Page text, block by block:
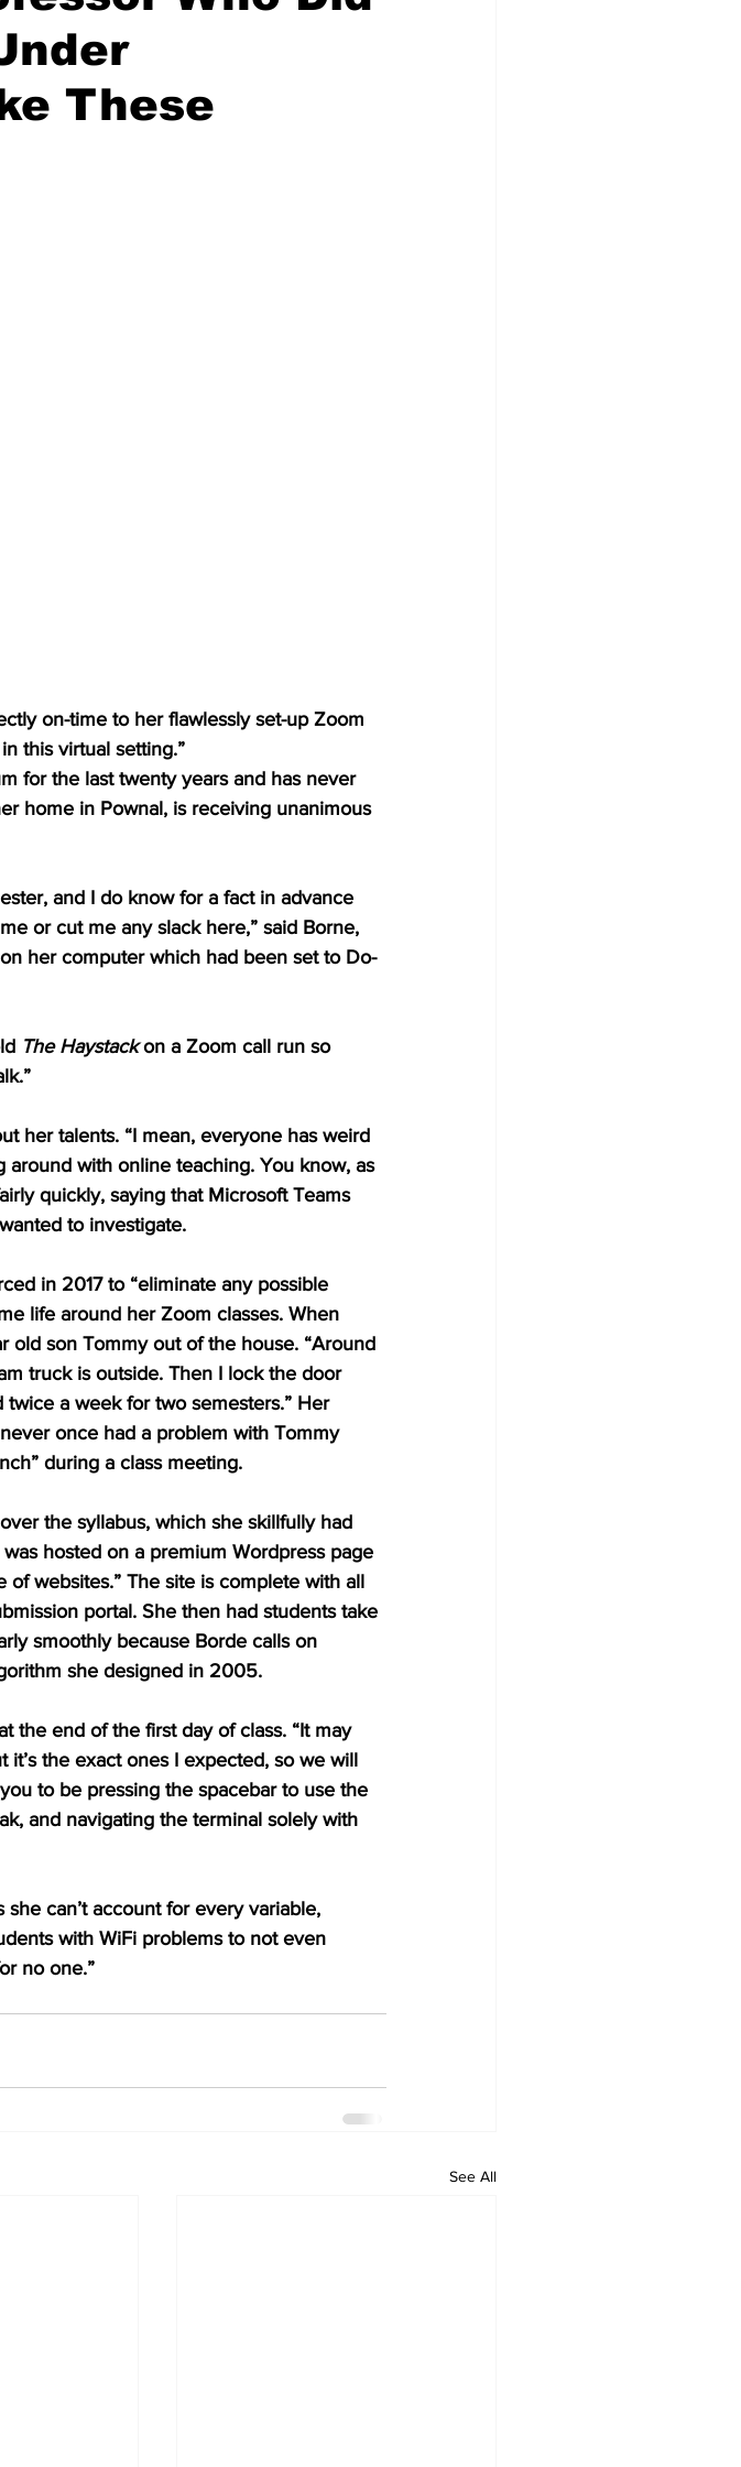
These
on-time to her flawlessly set-up Zoom
in this virtual setting.”
for the last twenty years and has never
home in Pownal, is receiving unanimous
and I do know for a fact in advance
or cut me any slack here,” said Borne,
her computer which had been set to Do-
The Haystack on a Zoom call run so
her talents. “I mean, everyone has weird
around with online teaching. You know, as
quickly, saying that Microsoft Teams
to investigate.
in 2017 to “eliminate any possible
life around her Zoom classes. When
old son Tommy out of the house. “Around
truck is outside. Then I lock the door
twice a week for two semesters.” Her
once had a problem with Tommy
during a class meeting.
the syllabus, which she skillfully had
hosted on a premium Wordpress page
websites.” The site is complete with all
portal. She then had students take
smoothly because Borde calls on
she designed in 2005.
the end of the first day of class. “It may
the exact ones I expected, so we will
to be pressing the spacebar to use the
and navigating the terminal solely with
can’t account for every variable,
with WiFi problems to not even
no one.”
See All